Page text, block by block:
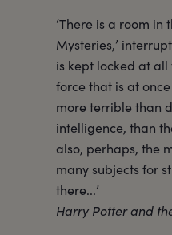
‘There is a room
Mysteries,’
is kept locked at
force that is at
more terrible than
intelligence, than
also, perhaps, the
many subjects for
there...’
Harry Potter and